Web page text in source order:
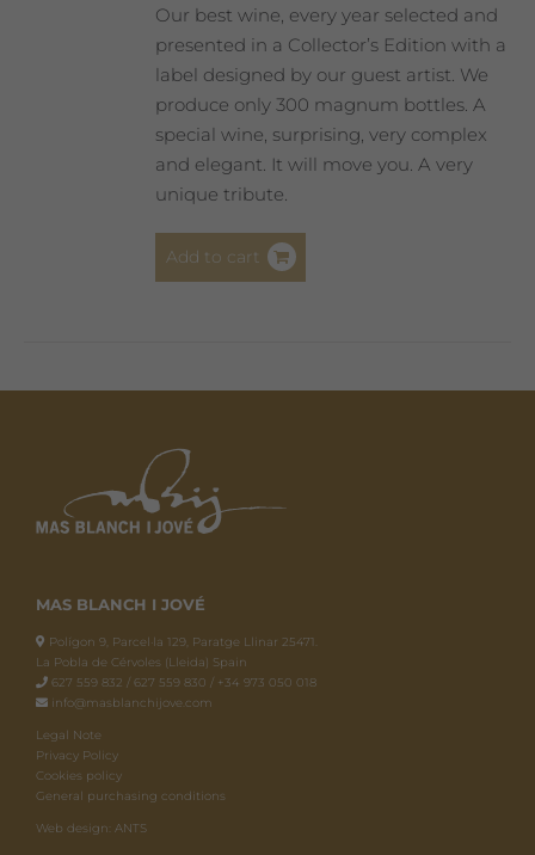
product
page
Our best wine, every year selected and
presented in a Collector’s Edition with a
label designed by our guest artist. We
produce only 300 magnum bottles. A
special wine, surprising, very complex
and elegant. It will move you. A very
unique tribute.
Add to cart
MAS BLANCH I JOVÉ
Polígon 9, Parcel·la 129, Paratge Llinar 25471.
La Pobla de Cérvoles (Lleida) Spain
627 559 832 / 627 559 830 / +34 973 050 018
info@masblanchijove.com
Legal Note
Privacy Policy
Cookies policy
General purchasing conditions
Web design: ANTS